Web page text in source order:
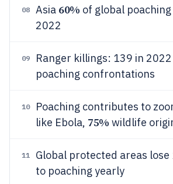
08 Asia 60% of global
2022
09
Ranger killings: 139 in
poaching confrontations
10
Poaching contributes to
like Ebola, 75% wildlife
11 Global protected areas lose
to poaching yearly